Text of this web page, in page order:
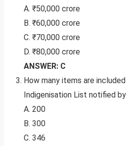
A. ₹50,000 crore
B. ₹60,000 crore
C. ₹70,000 crore
D. ₹80,000 crore
ANSWER: C
How many items are
Indigenisation List notified by
A. 200
B. 300
C. 346